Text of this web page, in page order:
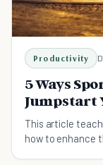
Productivity
5 Ways
Jumpstart
This article
how to enhance